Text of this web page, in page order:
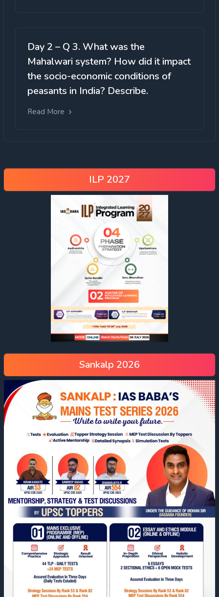
Day 2 – Q 3. What was the
Mahalwari system? How did it impact
the socio-economic conditions of
peasants in India? Describe.
Read More
ILP 2027
Sankalp 2026